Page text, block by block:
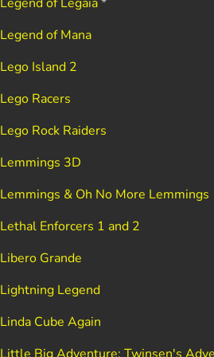
Legend of Mana
Lego Island 2
Lego Racers
Lego Rock Raiders
Lemmings 3D
Lemmings & Oh No More Lemmings
Lethal Enforcers 1 and 2
Libero Grande
Lightning Legend
Linda Cube Again